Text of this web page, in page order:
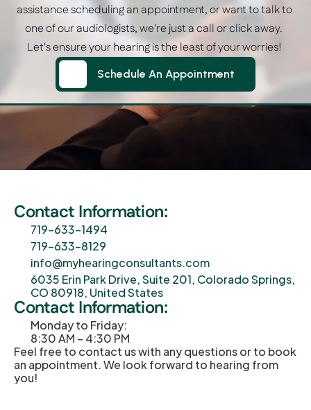
assistance scheduling an appointment, or want to talk to
one of our audiologists, we're just a call or click away.
Let's ensure your hearing is the least of your worries!
Schedule An Appointment
Schedule An Appointment
Contact Information:
719-633-1494
719-633-8129
info@myhearingconsultants.com
6035 Erin Park Drive, Suite 201, Colorado Springs,
CO 80918, United States
Contact Information:
Monday to Friday:
8:30 AM – 4:30 PM
Feel free to contact us with any questions or to book
an appointment. We look forward to hearing from
you!